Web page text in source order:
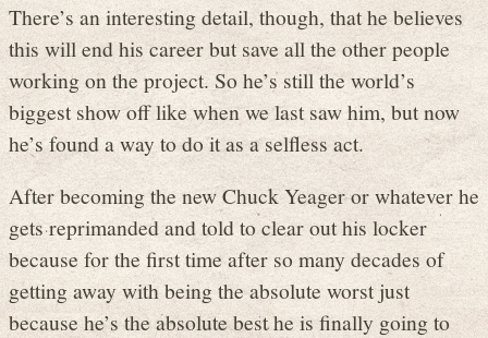
There’s an interesting detail, though, that he believes
this will end his career but save all the other people
working on the project. So he’s still the world’s
biggest show off like when we last saw him, but now
he’s found a way to do it as a selfless act.
After becoming the new Chuck Yeager or whatever he
gets reprimanded and told to clear out his locker
because for the first time after so many decades of
getting away with being the absolute worst just
because he’s the absolute best he is finally going to